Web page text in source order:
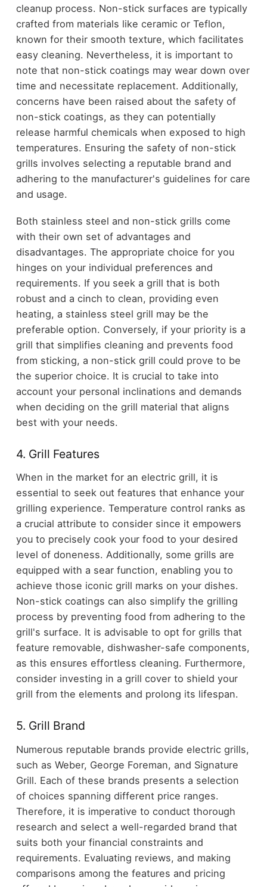
cleanup process. Non-stick surfaces are typically
crafted from materials like ceramic or Teflon,
known for their smooth texture, which facilitates
easy cleaning. Nevertheless, it is important to
note that non-stick coatings may wear down over
time and necessitate replacement. Additionally,
concerns have been raised about the safety of
non-stick coatings, as they can potentially
release harmful chemicals when exposed to high
temperatures. Ensuring the safety of non-stick
grills involves selecting a reputable brand and
adhering to the manufacturer's guidelines for care
and usage.
Both stainless steel and non-stick grills come
with their own set of advantages and
disadvantages. The appropriate choice for you
hinges on your individual preferences and
requirements. If you seek a grill that is both
robust and a cinch to clean, providing even
heating, a stainless steel grill may be the
preferable option. Conversely, if your priority is a
grill that simplifies cleaning and prevents food
from sticking, a non-stick grill could prove to be
the superior choice. It is crucial to take into
account your personal inclinations and demands
when deciding on the grill material that aligns
best with your needs.
4. Grill Features
When in the market for an electric grill, it is
essential to seek out features that enhance your
grilling experience. Temperature control ranks as
a crucial attribute to consider since it empowers
you to precisely cook your food to your desired
level of doneness. Additionally, some grills are
equipped with a sear function, enabling you to
achieve those iconic grill marks on your dishes.
Non-stick coatings can also simplify the grilling
process by preventing food from adhering to the
grill's surface. It is advisable to opt for grills that
feature removable, dishwasher-safe components,
as this ensures effortless cleaning. Furthermore,
consider investing in a grill cover to shield your
grill from the elements and prolong its lifespan.
5. Grill Brand
Numerous reputable brands provide electric grills,
such as Weber, George Foreman, and Signature
Grill. Each of these brands presents a selection
of choices spanning different price ranges.
Therefore, it is imperative to conduct thorough
research and select a well-regarded brand that
suits both your financial constraints and
requirements. Evaluating reviews, and making
comparisons among the features and pricing